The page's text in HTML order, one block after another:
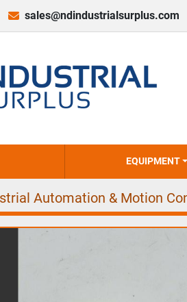
sales@ndindustrialsurplus.com
EQUIPMENT
Automation & Motion